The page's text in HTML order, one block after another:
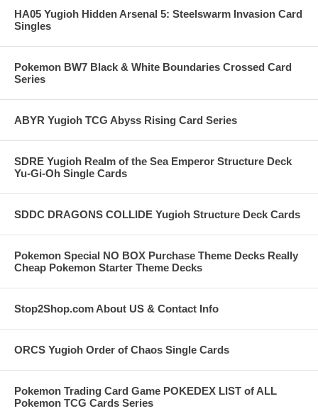
HA05 Yugioh Hidden Arsenal 5: Steelswarm Invasion Card
Singles
Pokemon BW7 Black & White Boundaries Crossed Card
Series
ABYR Yugioh TCG Abyss Rising Card Series
SDRE Yugioh Realm of the Sea Emperor Structure Deck
Yu-Gi-Oh Single Cards
SDDC DRAGONS COLLIDE Yugioh Structure Deck Cards
Pokemon Special NO BOX Purchase Theme Decks Really
Cheap Pokemon Starter Theme Decks
Stop2Shop.com About US & Contact Info
ORCS Yugioh Order of Chaos Single Cards
Pokemon Trading Card Game POKEDEX LIST of ALL
Pokemon TCG Cards Series